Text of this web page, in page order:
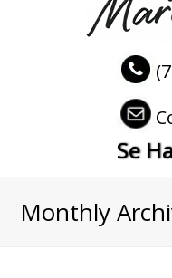
Se
Monthly